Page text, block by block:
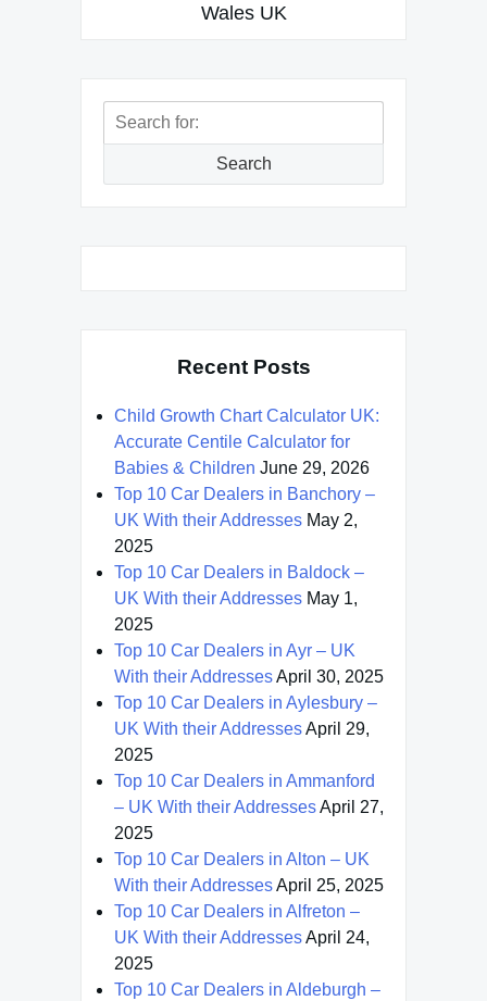
Wales UK
Search
Search
Recent Posts
Child Growth Chart Calculator UK:
Accurate Centile Calculator for
Babies & Children June 29, 2026
Top 10 Car Dealers in Banchory –
UK With their Addresses May 2,
2025
Top 10 Car Dealers in Baldock –
UK With their Addresses May 1,
2025
Top 10 Car Dealers in Ayr – UK
With their AddressesApril 30, 2025
Top 10 Car Dealers in Aylesbury –
UK With their AddressesApril 29,
2025
Top 10 Car Dealers in Ammanford
– UK With their AddressesApril 27,
2025
Top 10 Car Dealers in Alton – UK
With their AddressesApril 25, 2025
Top 10 Car Dealers in Alfreton –
UK With their AddressesApril 24,
2025
Top 10 Car Dealers in Aldeburgh –